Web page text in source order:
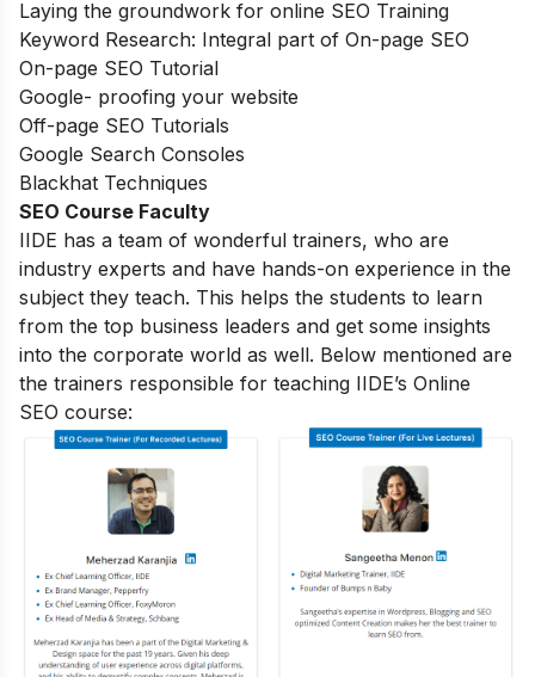
Laying the groundwork for online SEO Training
Keyword Research: Integral part of On-page SEO
On-page SEO Tutorial
Google- proofing your website
Off-page SEO Tutorials
Google Search Consoles
Blackhat Techniques
SEO Course Faculty
IIDE has a team of wonderful trainers, who are
industry experts and have hands-on experience in the
subject they teach. This helps the students to learn
from the top business leaders and get some insights
into the corporate world as well. Below mentioned are
the trainers responsible for teaching IIDE’s Online
SEO course: